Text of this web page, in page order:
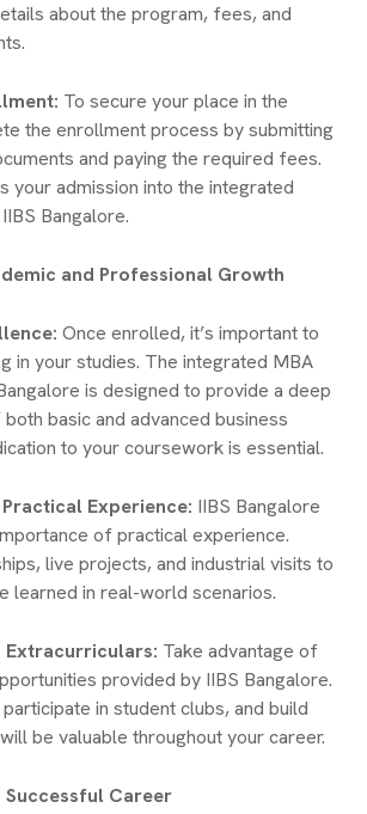
about the program, fees, and
To secure your place in the
the enrollment process by submitting
and paying the required fees.
your admission into the integrated
Bangalore.
and Professional Growth
Once enrolled, it’s important to
in your studies. The integrated MBA
is designed to provide a deep
basic and advanced business
to your coursework is essential.
Experience: IIBS Bangalore
of practical experience.
live projects, and industrial visits to
learned in real-world scenarios.
Extracurriculars: Take advantage of
provided by IIBS Bangalore.
in student clubs, and build
be valuable throughout your career.
Career